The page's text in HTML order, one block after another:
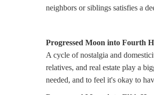
neighbors or siblings satisfies a
Progressed Moon into Fourth
A cycle of nostalgia and
relatives, and real estate play a
needed, and to feel it's okay to